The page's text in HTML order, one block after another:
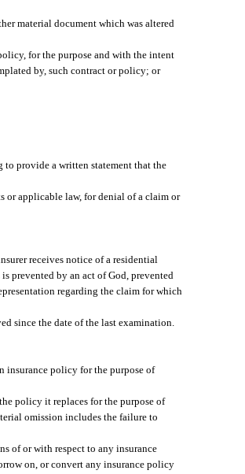
material document which was altered
for the purpose and with the intent
by, such contract or policy; or
provide a written statement that the
or applicable law, for denial of a claim or
receives notice of a residential
prevented by an act of God, prevented
regarding the claim for which
since the date of the last examination.
insurance policy for the purpose of
policy it replaces for the purpose of
omission includes the failure to
of or with respect to any insurance
on, or convert any insurance policy